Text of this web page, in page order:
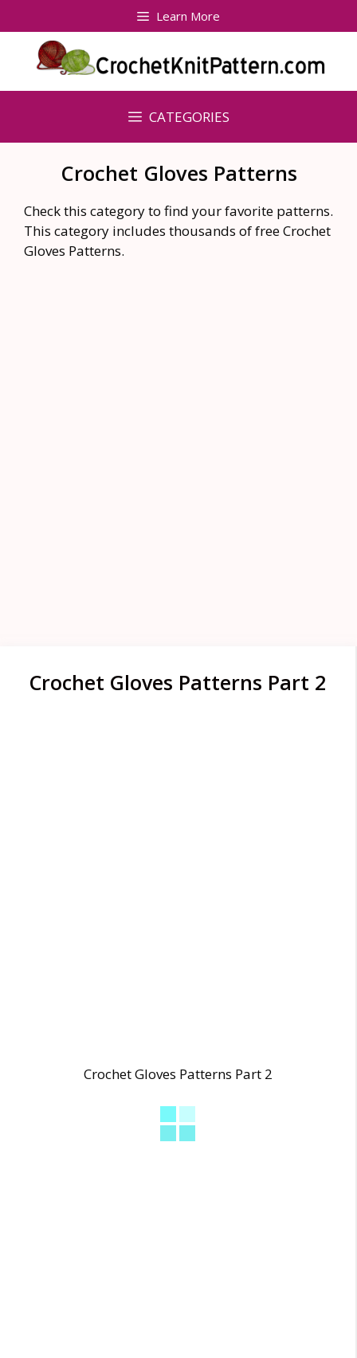
to
content
Learn More
CATEGORIES
Crochet Gloves Patterns
Check this category to find your favorite patterns.
This category includes thousands of free Crochet
Gloves Patterns.
Crochet Gloves Patterns Part 2
Crochet Gloves Patterns Part 2